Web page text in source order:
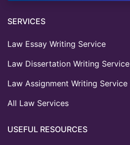
SERVICES
Law Essay Writing Service
Law Dissertation Writing Service
Law Assignment Writing Service
All Law Services
USEFUL RESOURCES